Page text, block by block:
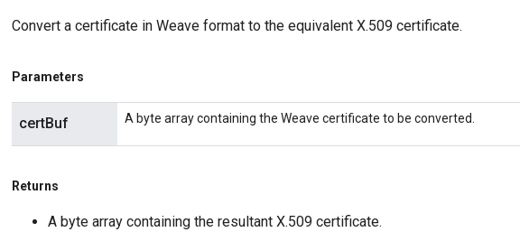
Convert a certificate in Weave format to the equivalent X.509 certificate.
Parameters
certBuf A byte array containing the Weave certificate to be converted.
Returns
A byte array containing the resultant X.509 certificate.